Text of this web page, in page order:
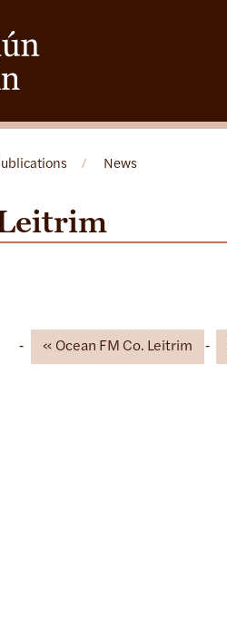
/ News
Ocean FM Co. Leitrim